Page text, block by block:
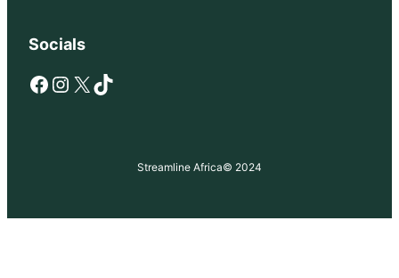
Socials
Facebook Instagram X TikTok
Streamline Africa© 2024